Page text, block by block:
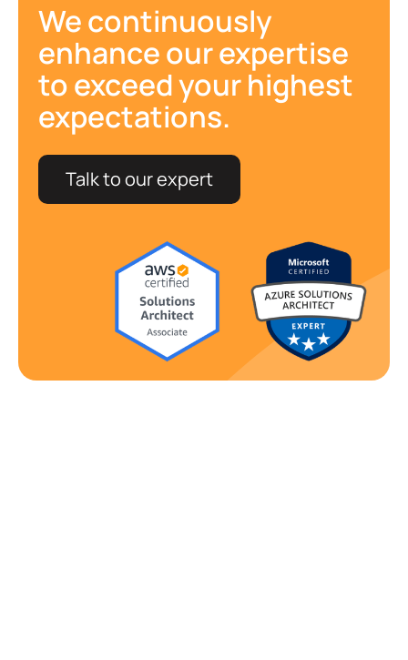
We continuously
enhance our expertise
to exceed your highest
expectations.
Talk to our expert